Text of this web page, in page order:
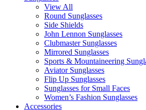
View All
Round Sunglasses
Side Shields
John Lennon Sunglasses
Clubmaster Sunglasses
Mirrored Sunglasses
Sports & Mountaineering
Aviator Sunglasses
Flip Up Sunglasses
Sunglasses for Small Faces
Women’s Fashion Sunglasses
Accessories